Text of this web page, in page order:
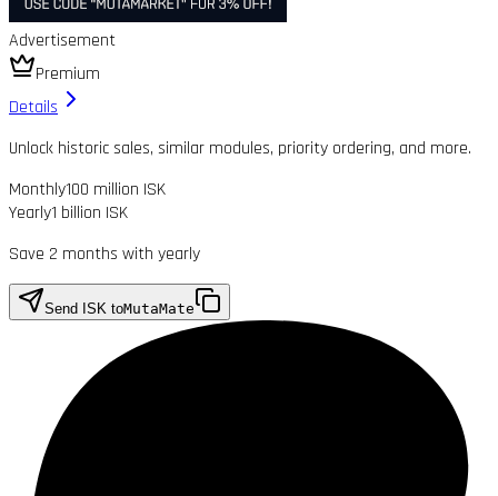
Advertisement
Premium
Details
Unlock historic sales, similar modules, priority ordering, and more.
Monthly100 million ISK
Yearly1 billion ISK
Save 2 months with yearly
Send ISK toMutaMate